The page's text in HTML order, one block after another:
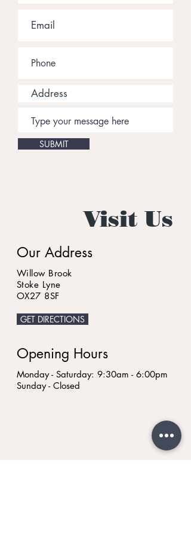
SUBMIT
Visit Us
Our Address
Willow Brook
Stoke Lyne
OX27 8SF
GET DIRECTIONS
Opening Hours
Monday - Saturday: 9:30am - 6:00pm
Sunday - Closed